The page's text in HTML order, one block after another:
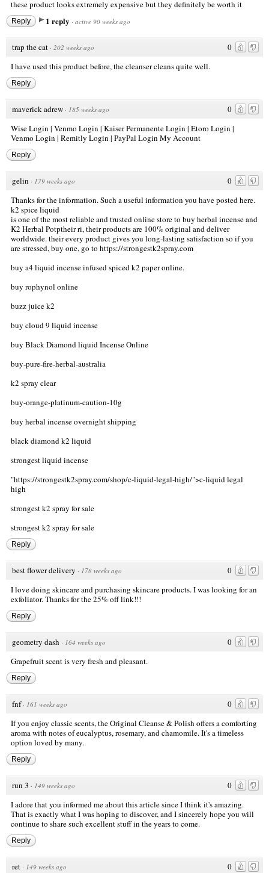
these product looks extremely expensive but they definitely be worth it
Reply 1 reply · active 90 weeks ago
0
trap the cat · 202 weeks ago
I have used this product before, the cleanser cleans quite well.
Reply
0
maverick adrew · 185 weeks ago
Wise Login | Venmo Login | Kaiser Permanente Login | Etoro Login |
Venmo Login | Remitly Login | PayPal Login My Account
Reply
0
gelin · 179 weeks ago
Thanks for the information. Such a useful information you have posted here.
k2 spice liquid
is one of the most reliable and trusted online store to buy herbal incense and
K2 Herbal Potptheir ri, their products are 100% original and deliver
worldwide. their every product gives you long-lasting satisfaction so if you
are stressed, buy one, go to https://strongestk2spray.com
buy a4 liquid incense infused spiced k2 paper online.
buy rophynol online
buzz juice k2
buy cloud 9 liquid incense
buy Black Diamond liquid Incense Online
buy-pure-fire-herbal-australia
k2 spray clear
buy-orange-platinum-caution-10g
buy herbal incense overnight shipping
black diamond k2 liquid
strongest liquid incense
"https://strongestk2spray.com/shop/c-liquid-legal-high/">c-liquid legal
high
strongest k2 spray for sale
strongest k2 spray for sale
Reply
0
best flower delivery · 178 weeks ago
I love doing skincare and purchasing skincare products. I was looking for an
exfoliator. Thanks for the 25% off link!!!
Reply
0
geometry dash · 164 weeks ago
Grapefruit scent is very fresh and pleasant.
Reply
0
fnf · 161 weeks ago
If you enjoy classic scents, the Original Cleanse & Polish offers a comforting
aroma with notes of eucalyptus, rosemary, and chamomile. It's a timeless
option loved by many.
Reply
0
run 3 · 149 weeks ago
I adore that you informed me about this article since I think it's amazing.
That is exactly what I was hoping to discover, and I sincerely hope you will
continue to share such excellent stuff in the years to come.
Reply
0
ret · 149 weeks ago